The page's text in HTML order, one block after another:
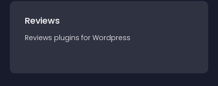
Reviews
Reviews plugins for Wordpress